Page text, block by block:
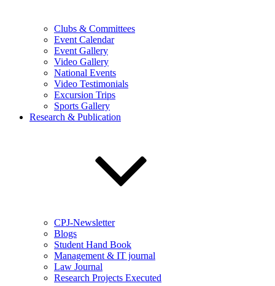
Clubs & Committees
Event Calendar
Event Gallery
Video Gallery
National Events
Video Testimonials
Excursion Trips
Sports Gallery
Research & Publication
CPJ-Newsletter
Blogs
Student Hand Book
Management & IT journal
Law Journal
Research Projects Executed